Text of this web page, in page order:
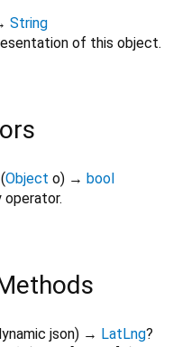
String
of this object.
(Object o) → bool
operator.
json) → LatLng?